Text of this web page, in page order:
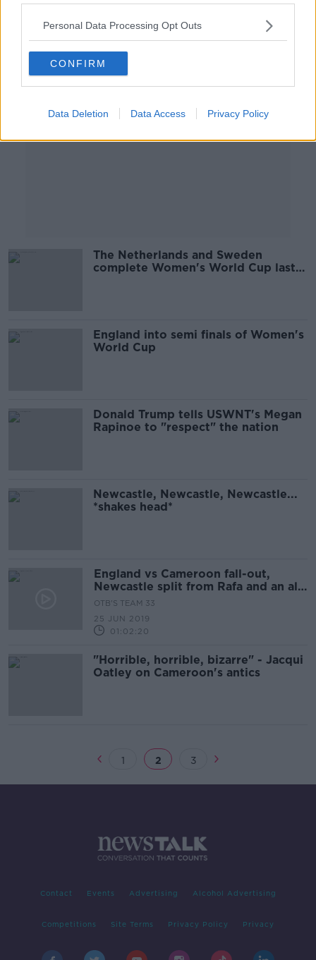
Personal Data Processing Opt Outs
CONFIRM
Data Deletion Data Access Privacy Policy
The Netherlands and Sweden
complete Women's World Cup last-
England into semi finals of Women's
World Cup
Donald Trump tells USWNT's Megan
Rapinoe to "respect" the nation
Newcastle, Newcastle, Newcastle...
*shakes head*
England vs Cameroon fall-out,
Newcastle split from Rafa and an all-
island league?
OTB'S TEAM 33
25 JUN 2019
01:02:20
"Horrible, horrible, bizarre" - Jacqui
Oatley on Cameroon's antics
1 2 3
Contact Events Advertising Alcohol Advertising
Competitions Site Terms Privacy Policy Privacy